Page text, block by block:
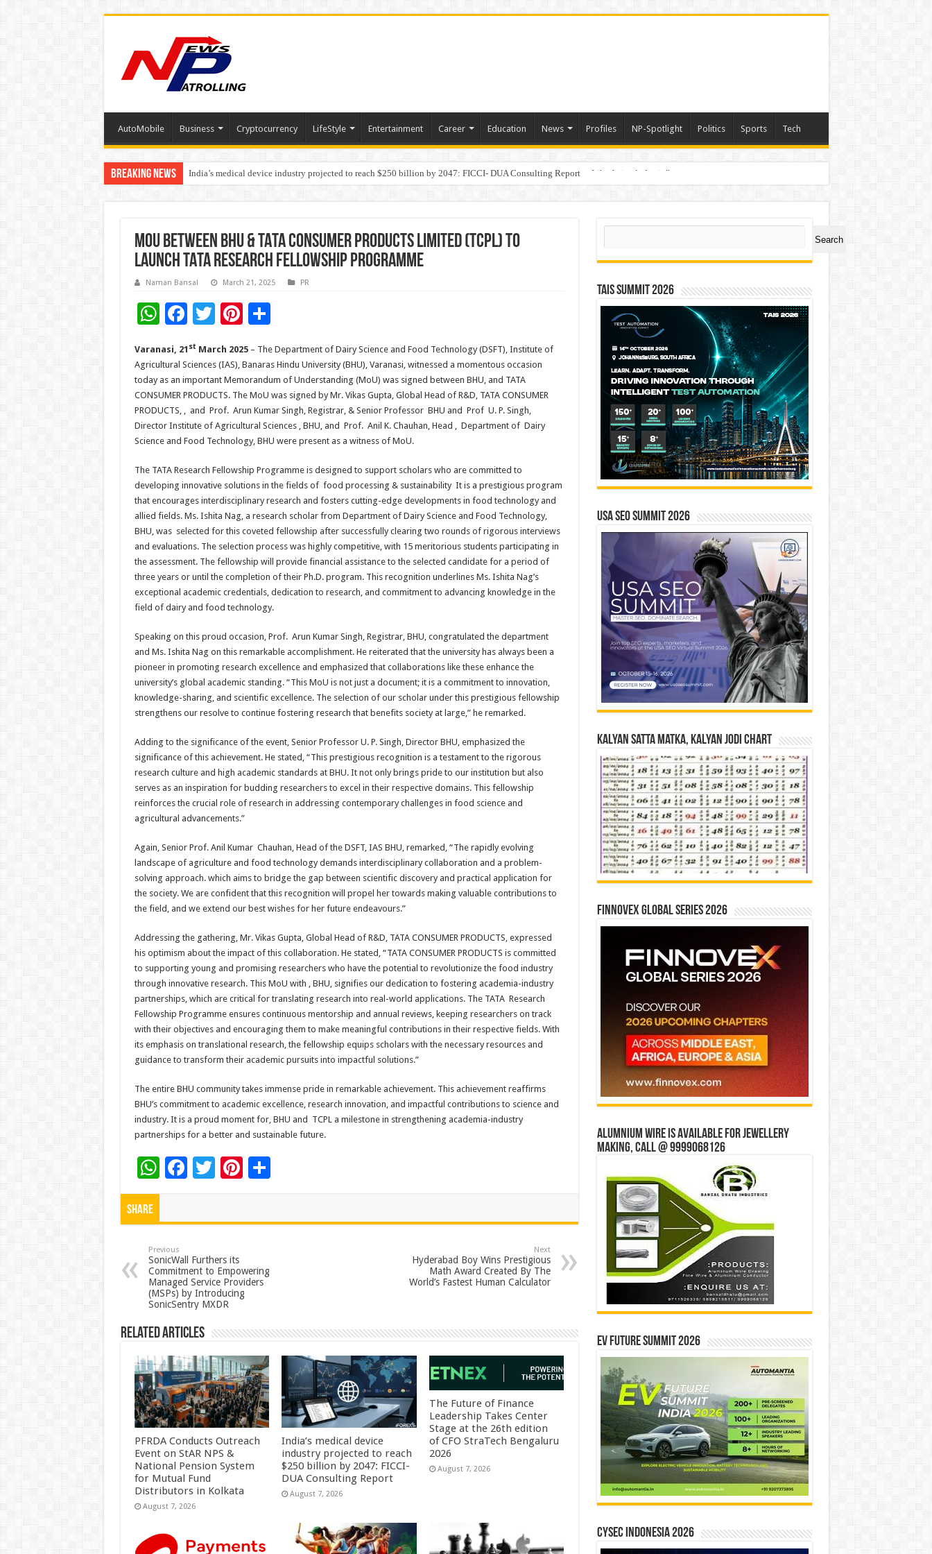
AutoMobile Business Cryptocurrency LifeStyle Entertainment Career Education News Profiles NP-Spotlight Politics Sports Tech
Breaking News India’s medical device industry projected to reach $250 billion by 2047: FICCI- DUA Consulting Report
Soniya Bansal Questions Human Behaviour in the Name of Spirituality: “Now It Seems They Are Behaving Like Animals Again”
MOU BETWEEN BHU & TATA CONSUMER PRODUCTS LIMITED (TCPL) TO
LAUNCH TATA RESEARCH FELLOWSHIP PROGRAMME
Naman Bansal March 21, 2025 PR
W
at
sA
p
p
F
e
b
o
o
k
T
tt
er
Pi
er
es
t
S
ar
e
Varanasi, 21 st March 2025– The Department of Dairy Science and Food Technology (DSFT), Institute of
Agricultural Sciences (IAS), Banaras Hindu University (BHU), Varanasi, witnessed a momentous occasion
today as an important Memorandum of Understanding (MoU) was signed between BHU, and TATA
CONSUMER PRODUCTS. The MoU was signed by Mr. Vikas Gupta, Global Head of R&D, TATA CONSUMER
PRODUCTS, , and Prof. Arun Kumar Singh, Registrar, & Senior Professor BHU and Prof U. P. Singh,
Director Institute of Agricultural Sciences , BHU, and Prof. Anil K. Chauhan, Head , Department of Dairy
Science and Food Technology, BHU were present as a witness of MoU.
The TATA Research Fellowship Programme is designed to support scholars who are committed to
developing innovative solutions in the fields of food processing & sustainability It is a prestigious program
that encourages interdisciplinary research and fosters cutting-edge developments in food technology and
allied fields. Ms. Ishita Nag, a research scholar from Department of Dairy Science and Food Technology,
BHU, was selected for this coveted fellowship after successfully clearing two rounds of rigorous interviews
and evaluations. The selection process was highly competitive, with 15 meritorious students participating in
the assessment. The fellowship will provide financial assistance to the selected candidate for a period of
three years or until the completion of their Ph.D. program. This recognition underlines Ms. Ishita Nag’s
exceptional academic credentials, dedication to research, and commitment to advancing knowledge in the
field of dairy and food technology.
Speaking on this proud occasion, Prof. Arun Kumar Singh, Registrar, BHU, congratulated the department
and Ms. Ishita Nag on this remarkable accomplishment. He reiterated that the university has always been a
pioneer in promoting research excellence and emphasized that collaborations like these enhance the
university’s global academic standing. “This MoU is not just a document; it is a commitment to innovation,
knowledge-sharing, and scientific excellence. The selection of our scholar under this prestigious fellowship
strengthens our resolve to continue fostering research that benefits society at large,” he remarked.
Adding to the significance of the event, Senior Professor U. P. Singh, Director BHU, emphasized the
significance of this achievement. He stated, “This prestigious recognition is a testament to the rigorous
research culture and high academic standards at BHU. It not only brings pride to our institution but also
serves as an inspiration for budding researchers to excel in their respective domains. This fellowship
reinforces the crucial role of research in addressing contemporary challenges in food science and
agricultural advancements.”
Again, Senior Prof. Anil Kumar Chauhan, Head of the DSFT, IAS BHU, remarked, “The rapidly evolving
landscape of agriculture and food technology demands interdisciplinary collaboration and a problem-
solving approach. which aims to bridge the gap between scientific discovery and practical application for
the society. We are confident that this recognition will propel her towards making valuable contributions to
the field, and we extend our best wishes for her future endeavours.”
Addressing the gathering, Mr. Vikas Gupta, Global Head of R&D, TATA CONSUMER PRODUCTS, expressed
his optimism about the impact of this collaboration. He stated, “TATA CONSUMER PRODUCTS is committed
to supporting young and promising researchers who have the potential to revolutionize the food industry
through innovative research. This MoU with , BHU, signifies our dedication to fostering academia-industry
partnerships, which are critical for translating research into real-world applications. The TATA Research
Fellowship Programme ensures continuous mentorship and annual reviews, keeping researchers on track
with their objectives and encouraging them to make meaningful contributions in their respective fields. With
its emphasis on translational research, the fellowship equips scholars with the necessary resources and
guidance to transform their academic pursuits into impactful solutions.”
The entire BHU community takes immense pride in remarkable achievement. This achievement reaffirms
BHU’s commitment to academic excellence, research innovation, and impactful contributions to science and
industry. It is a proud moment for, BHU and TCPL a milestone in strengthening academia-industry
partnerships for a better and sustainable future.
W
h
p
p
F
o
o
k
T
Pi
Share
Previous
SonicWall Furthers its
Commitment to Empowering
Managed Service Providers
(MSPs) by Introducing
SonicSentry MXDR
Next
Hyderabad Boy Wins Prestigious
Math Award Created By The
World’s Fastest Human Calculator
Related Articles
PFRDA Conducts Outreach
Event on StAR NPS &
National Pension System
for Mutual Fund
Distributors in Kolkata
August 7, 2026
India’s medical device
industry projected to reach
$250 billion by 2047: FICCI-
DUA Consulting Report
August 7, 2026
The Future of Finance
Leadership Takes Center
Stage at the 26th edition
of CFO StraTech Bengaluru
2026
August 7, 2026
Search
Search
TAIS Summit 2026
USA SEO SUMMIT 2026
Kalyan Satta Matka, Kalyan Jodi Chart
Finnovex Global Series 2026
Alumnium wire is available for jewellery
making, Call @ 9999068126
EV Future Summit 2026
CYSEC INDONESIA 2026